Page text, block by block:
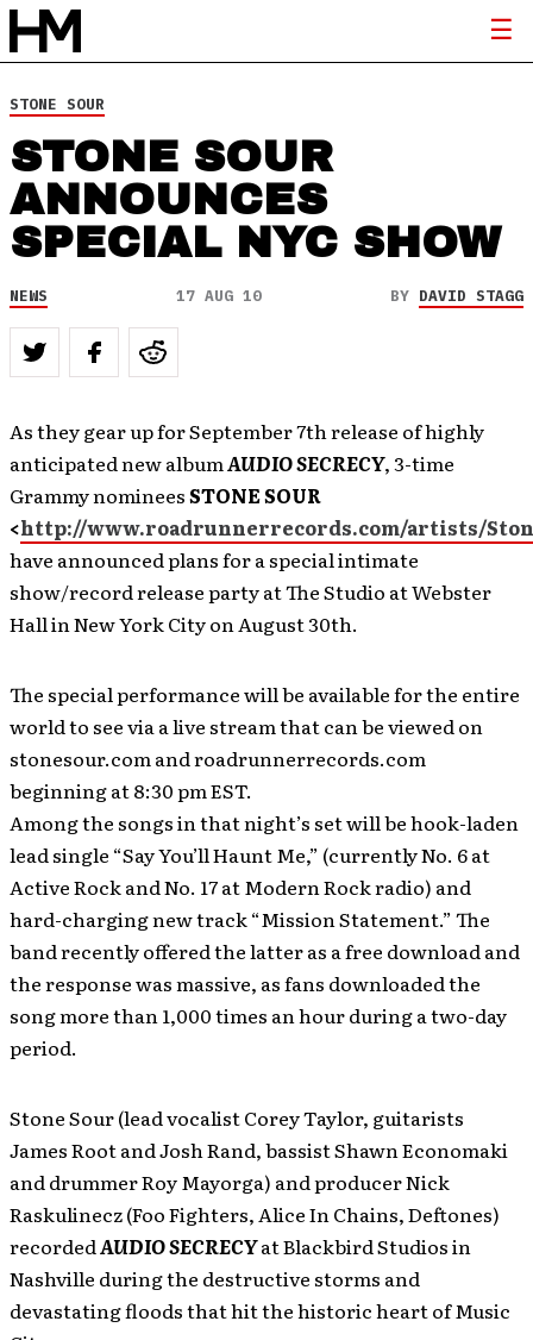
STONE SOUR
STONE SOUR
ANNOUNCES
SPECIAL NYC SHOW
NEWS 17 AUG 10 BY DAVID STAGG
As they gear up for September 7th release of highly
anticipated new albumAUDIO SECRECY, 3-time
Grammy nomineesSTONE SOUR
<http://www.roadrunnerrecords.com/artists/
have announced plans for a special intimate
show/record release party at The Studio at Webster
Hall in New York City on August 30th.
The special performance will be available for the entire
world to see via a live stream that can be viewed on
stonesour.com and roadrunnerrecords.com
beginning at 8:30 pm EST.
Among the songs in that night’s set will be hook-laden
lead single “Say You’ll Haunt Me,” (currently No. 6 at
Active Rock and No. 17 at Modern Rock radio) and
hard-charging new track “Mission Statement.” The
band recently offered the latter as a free download and
the response was massive, as fans downloaded the
song more than 1,000 times an hour during a two-day
period.
Stone Sour (lead vocalist Corey Taylor, guitarists
James Root and Josh Rand, bassist Shawn Economaki
and drummer Roy Mayorga) and producer Nick
Raskulinecz (Foo Fighters, Alice In Chains, Deftones)
recordedAUDIO SECRECYat Blackbird Studios in
Nashville during the destructive storms and
devastating floods that hit the historic heart of Music